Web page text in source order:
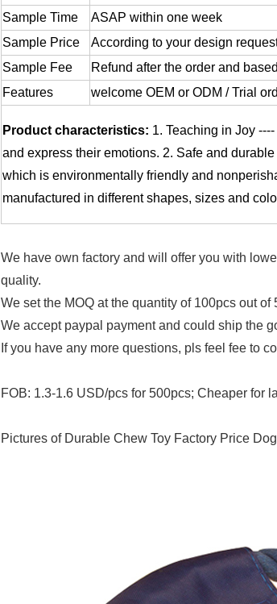
Sample Time
ASAP within one week
Sample Price
According to your design
Sample Fee
Refund after the order and
Features
welcome OEM or ODM / Trial
Product characteristics: 1. Teaching in Joy
and express their emotions. 2. Safe and
which is environmentally friendly and
manufactured in different shapes, sizes and
We have own factory and will offer you with
quality.
We set the MOQ at the quantity of 100pcs out of
We accept paypal payment and could ship the
If you have any more questions, pls feel fee to
FOB: 1.3-1.6 USD/pcs for 500pcs; Cheaper for
Pictures of Durable Chew Toy Factory Price